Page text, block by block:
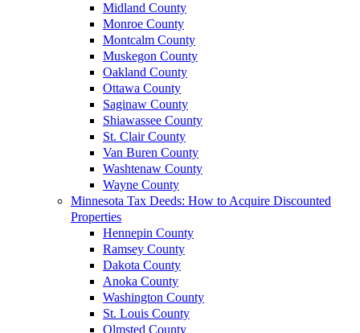
Midland County
Monroe County
Montcalm County
Muskegon County
Oakland County
Ottawa County
Saginaw County
Shiawassee County
St. Clair County
Van Buren County
Washtenaw County
Wayne County
Minnesota Tax Deeds: How to Acquire Discounted
Properties
Hennepin County
Ramsey County
Dakota County
Anoka County
Washington County
St. Louis County
Olmsted County